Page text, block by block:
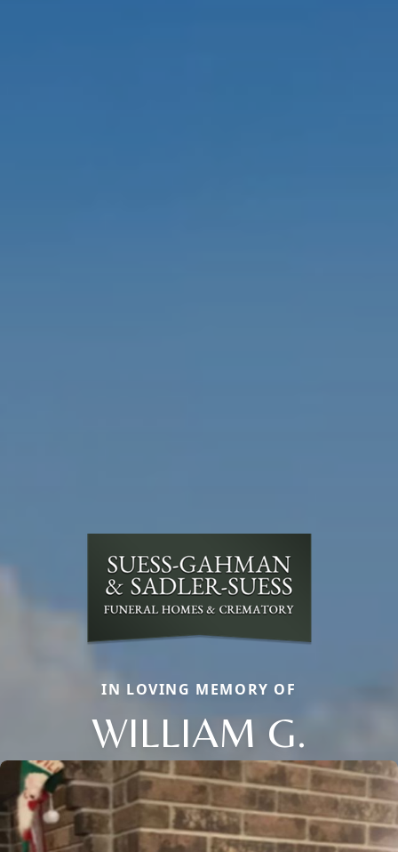
IN LOVING MEMORY OF
WILLIAM G.